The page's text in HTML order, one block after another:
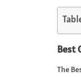
Best
The